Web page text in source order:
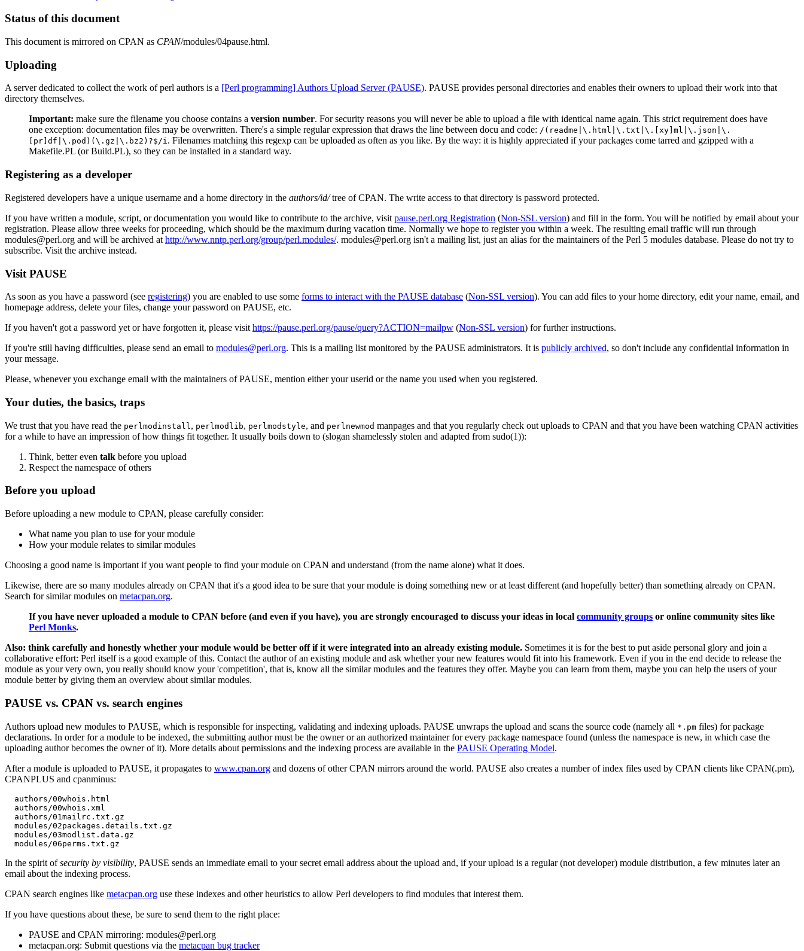
Status of this document
This document is mirrored on CPAN as CPAN/modules/04pause.html.
Uploading
A server dedicated to collect the work of perl authors is a [Perl programming] Authors Upload Server (PAUSE). PAUSE provides personal directories and enables their owners to upload their work into that
directory themselves.
Important: make sure the filename you choose contains a version number. For security reasons you will never be able to upload a file with identical name again. This strict requirement does have
one exception: documentation files may be overwritten. There's a simple regular expression that draws the line between docu and code: /(readme|\.html|\.txt|\.[xy]ml|\.json|\.
[pr]df|\.pod)(\.gz|\.bz2)?$/i. Filenames matching this regexp can be uploaded as often as you like. By the way: it is highly appreciated if your packages come tarred and gzipped with a
Makefile.PL (or Build.PL), so they can be installed in a standard way.
Registering as a developer
Registered developers have a unique username and a home directory in the authors/id/tree of CPAN. The write access to that directory is password protected.
If you have written a module, script, or documentation you would like to contribute to the archive, visit pause.perl.org Registration (Non-SSL version) and fill in the form. You will be notified by email about your
registration. Please allow three weeks for proceeding, which should be the maximum during vacation time. Normally we hope to register you within a week. The resulting email traffic will run through
modules@perl.org and will be archived at http://www.nntp.perl.org/group/perl.modules/. modules@perl.org isn't a mailing list, just an alias for the maintainers of the Perl 5 modules database. Please do not try to
subscribe. Visit the archive instead.
Visit PAUSE
As soon as you have a password (see registering) you are enabled to use some forms to interact with the PAUSE database (Non-SSL version). You can add files to your home directory, edit your name, email, and
homepage address, delete your files, change your password on PAUSE, etc.
If you haven't got a password yet or have forgotten it, please visit https://pause.perl.org/pause/query?ACTION=mailpw (Non-SSL version) for further instructions.
If you're still having difficulties, please send an email to modules@perl.org. This is a mailing list monitored by the PAUSE administrators. It is publicly archived, so don't include any confidential information in
your message.
Please, whenever you exchange email with the maintainers of PAUSE, mention either your userid or the name you used when you registered.
Your duties, the basics, traps
We trust that you have read the perlmodinstall , perlmodlib, perlmodstyle, and perlnewmod manpages and that you regularly check out uploads to CPAN and that you have been watching CPAN activities
for a while to have an impression of how things fit together. It usually boils down to (slogan shamelessly stolen and adapted from sudo(1)):
Think, better even talk before you upload
Respect the namespace of others
Before you upload
Before uploading a new module to CPAN, please carefully consider:
What name you plan to use for your module
How your module relates to similar modules
Choosing a good name is important if you want people to find your module on CPAN and understand (from the name alone) what it does.
Likewise, there are so many modules already on CPAN that it's a good idea to be sure that your module is doing something new or at least different (and hopefully better) than something already on CPAN.
Search for similar modules on metacpan.org.
If you have never uploaded a module to CPAN before (and even if you have), you are strongly encouraged to discuss your ideas in local community groups or online community sites like
Perl Monks.
Also: think carefully and honestly whether your module would be better off if it were integrated into an already existing module. Sometimes it is for the best to put aside personal glory and join a
collaborative effort: Perl itself is a good example of this. Contact the author of an existing module and ask whether your new features would fit into his framework. Even if you in the end decide to release the
module as your very own, you really should know your 'competition', that is, know all the similar modules and the features they offer. Maybe you can learn from them, maybe you can help the users of your
module better by giving them an overview about similar modules.
PAUSE vs. CPAN vs. search engines
Authors upload new modules to PAUSE, which is responsible for inspecting, validating and indexing uploads. PAUSE unwraps the upload and scans the source code (namely all *.pm files) for package
declarations. In order for a module to be indexed, the submitting author must be the owner or an authorized maintainer for every package namespace found (unless the namespace is new, in which case the
uploading author becomes the owner of it). More details about permissions and the indexing process are available in the PAUSE Operating Model.
After a module is uploaded to PAUSE, it propagates to www.cpan.org and dozens of other CPAN mirrors around the world. PAUSE also creates a number of index files used by CPAN clients like CPAN(.pm),
CPANPLUS and cpanminus:
  authors/00whois.html
  authors/00whois.xml
  authors/01mailrc.txt.gz
  modules/02packages.details.txt.gz
  modules/03modlist.data.gz
In the spirit ofsecurity by visibility, PAUSE sends an immediate email to your secret email address about the upload and, if your upload is a regular (not developer) module distribution, a few minutes later an
email about the indexing process.
CPAN search engines like metacpan.org use these indexes and other heuristics to allow Perl developers to find modules that interest them.
If you have questions about these, be sure to send them to the right place:
PAUSE and CPAN mirroring: modules@perl.org
metacpan.org: Submit questions via the metacpan bug tracker